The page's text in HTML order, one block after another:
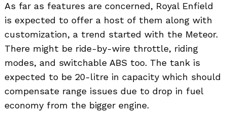
As far as features are concerned, Royal Enfield
is expected to offer a host of them along with
customization, a trend started with the Meteor.
There might be ride-by-wire throttle, riding
modes, and switchable ABS too. The tank is
expected to be 20-litre in capacity which should
compensate range issues due to drop in fuel
economy from the bigger engine.